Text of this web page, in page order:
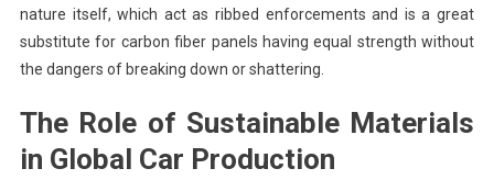
nature itself, which act as ribbed enforcements and is a great
substitute for carbon fiber panels having equal strength without
the dangers of breaking down or shattering.
The Role of Sustainable Materials
in Global Car Production